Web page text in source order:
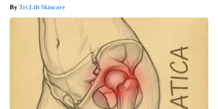
Tri Lift Skincare